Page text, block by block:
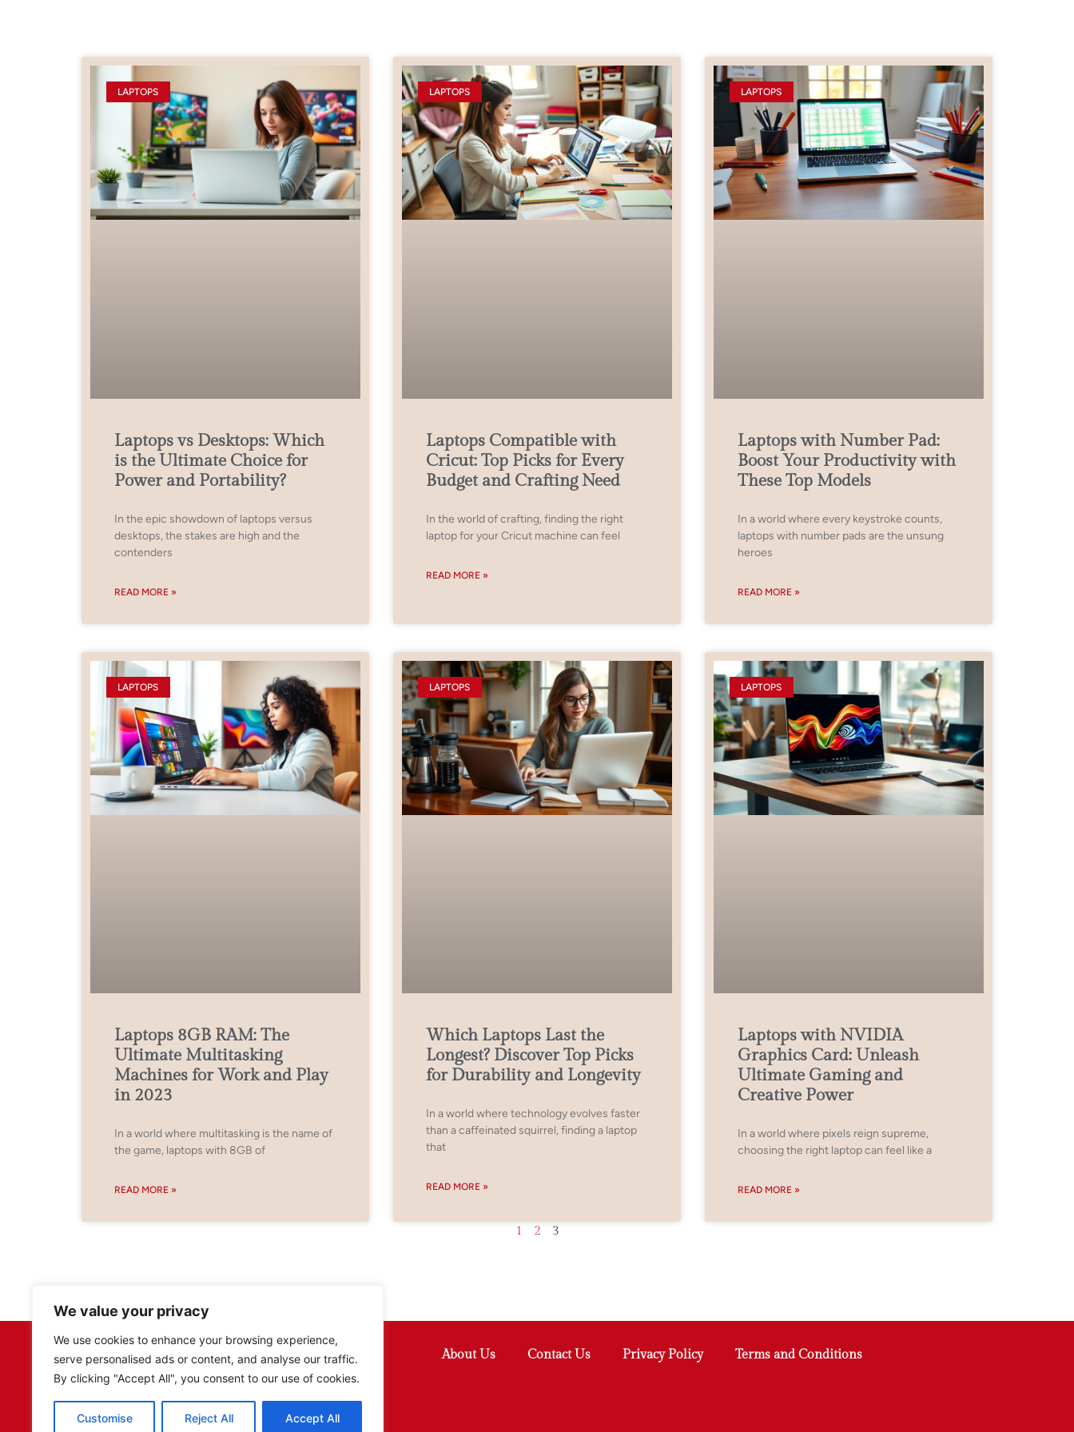
We value your privacy
We use cookies to enhance your browsing experience,
serve personalised ads or content, and analyse our traffic.
By clicking "Accept All", you consent to our use of cookies.
Customise Reject All Accept All
LAPTOPS
Laptops vs Desktops: Which
is the Ultimate Choice for
Power and Portability?
In the epic showdown of laptops versus
desktops, the stakes are high and the
contenders
READ MORE »
LAPTOPS
Laptops Compatible with
Cricut: Top Picks for Every
Budget and Crafting Need
In the world of crafting, finding the right
laptop for your Cricut machine can feel
READ MORE »
LAPTOPS
Laptops with Number Pad:
Boost Your Productivity with
These Top Models
In a world where every keystroke counts,
laptops with number pads are the unsung
heroes
READ MORE »
LAPTOPS
Laptops 8GB RAM: The
Ultimate Multitasking
Machines for Work and Play
in 2023
In a world where multitasking is the name of
the game, laptops with 8GB of
READ MORE »
LAPTOPS
Which Laptops Last the
Longest? Discover Top Picks
for Durability and Longevity
In a world where technology evolves faster
than a caffeinated squirrel, finding a laptop
that
READ MORE »
LAPTOPS
Laptops with NVIDIA
Graphics Card: Unleash
Ultimate Gaming and
Creative Power
In a world where pixels reign supreme,
choosing the right laptop can feel like a
READ MORE »
1 2 3
About Us Contact Us Privacy Policy Terms and Conditions